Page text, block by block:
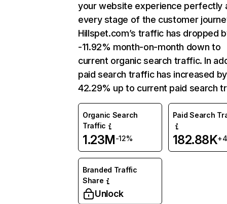
your website experience perfectly
every stage of the customer
Hillspet.com’s traffic has dropped
-11.92% month-on-month down to
current organic search traffic. In
paid search traffic has increased by
42.29% up to current paid search
Organic Search
Traffic
1.23M-12%
Paid Search
182.88K
Branded Traffic
Share
Unlock